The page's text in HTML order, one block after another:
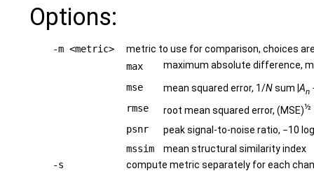
Options:
-m <metric>
metric to use for comparison, choices
max
maximum absolute difference,
mse
mean squared error, 1/Nsum |An
rmse
root mean squared error, (MSE)½
psnr
peak signal-to-noise ratio, −10 log
mssim
mean structural similarity index
-s
compute metric separately for each